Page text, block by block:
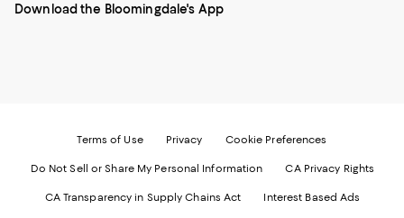
-
External
ExternalExternalExternal
Download the Bloomingdale's App
Terms of Use Privacy Cookie Preferences
Do Not Sell or Share My Personal Information CA Privacy Rights
CA Transparency in Supply Chains Act Interest Based Ads